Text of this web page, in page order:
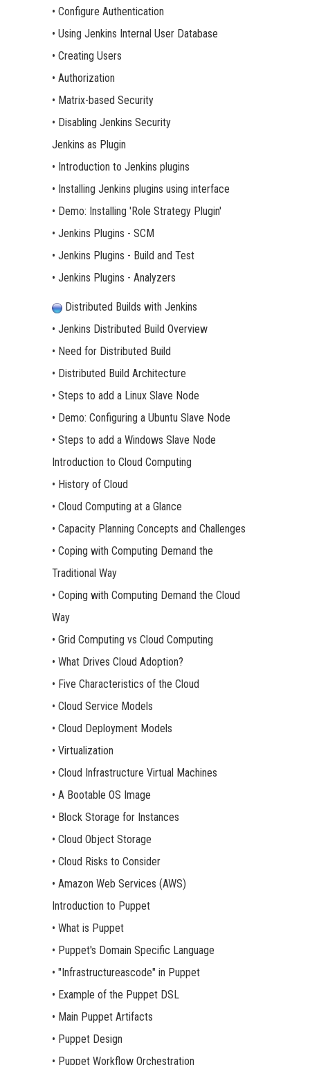
• Configure Authentication
• Using Jenkins Internal User Database
• Creating Users
• Authorization
• Matrix-based Security
• Disabling Jenkins Security
Jenkins as Plugin
• Introduction to Jenkins plugins
• Installing Jenkins plugins using interface
• Demo: Installing 'Role Strategy Plugin'
• Jenkins Plugins - SCM
• Jenkins Plugins - Build and Test
• Jenkins Plugins - Analyzers
Distributed Builds with Jenkins
• Jenkins Distributed Build Overview
• Need for Distributed Build
• Distributed Build Architecture
• Steps to add a Linux Slave Node
• Demo: Configuring a Ubuntu Slave Node
• Steps to add a Windows Slave Node
Introduction to Cloud Computing
• History of Cloud
• Cloud Computing at a Glance
• Capacity Planning Concepts and Challenges
• Coping with Computing Demand the
Traditional Way
• Coping with Computing Demand the Cloud
Way
• Grid Computing vs Cloud Computing
• What Drives Cloud Adoption?
• Five Characteristics of the Cloud
• Cloud Service Models
• Cloud Deployment Models
• Virtualization
• Cloud Infrastructure Virtual Machines
• A Bootable OS Image
• Block Storage for Instances
• Cloud Object Storage
• Cloud Risks to Consider
• Amazon Web Services (AWS)
Introduction to Puppet
• What is Puppet
• Puppet's Domain Specific Language
• "Infrastructureascode" in Puppet
• Example of the Puppet DSL
• Main Puppet Artifacts
• Puppet Design
• Puppet Workflow Orchestration